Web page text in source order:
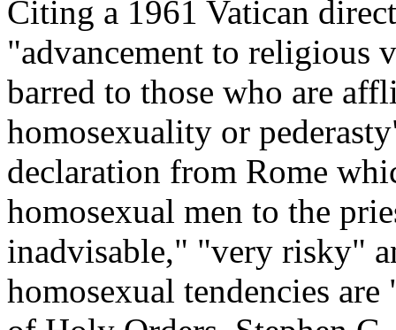
Citing a 1961 Vatican
"advancement to religious
barred to those who are
homosexuality or
declaration from Rome
homosexual men to the
inadvisable," "very risky"
homosexual tendencies